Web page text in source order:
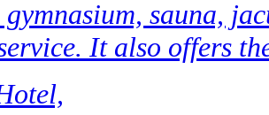
sauna,
It also offers